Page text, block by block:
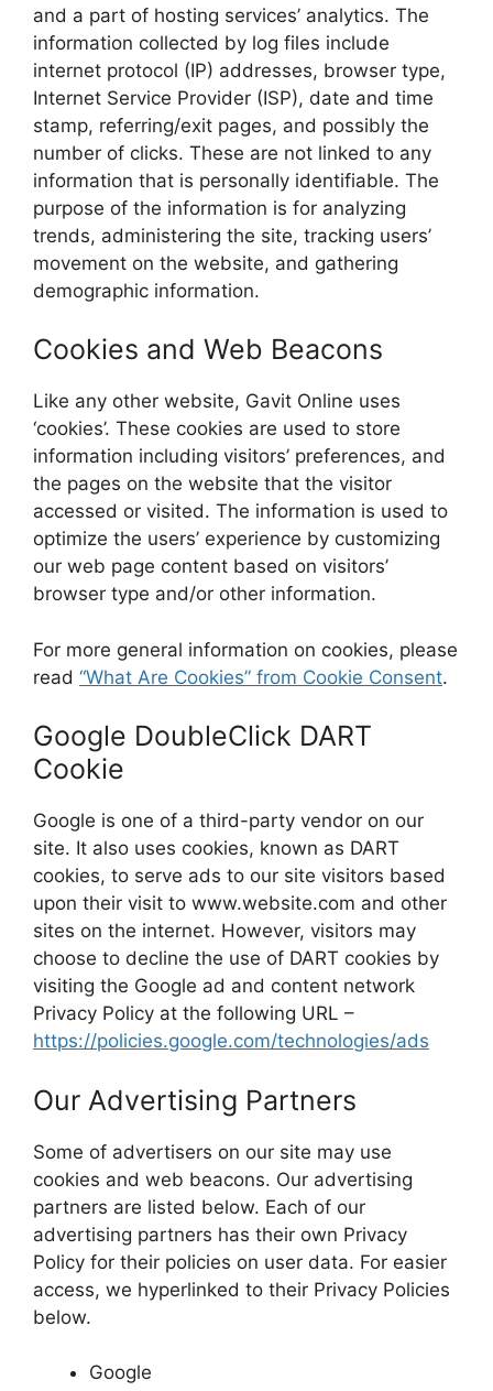
and a part of hosting services’ analytics. The
information collected by log files include
internet protocol (IP) addresses, browser type,
Internet Service Provider (ISP), date and time
stamp, referring/exit pages, and possibly the
number of clicks. These are not linked to any
information that is personally identifiable. The
purpose of the information is for analyzing
trends, administering the site, tracking users’
movement on the website, and gathering
demographic information.
Cookies and Web Beacons
Like any other website, Gavit Online uses
‘cookies’. These cookies are used to store
information including visitors’ preferences, and
the pages on the website that the visitor
accessed or visited. The information is used to
optimize the users’ experience by customizing
our web page content based on visitors’
browser type and/or other information.
For more general information on cookies, please
read “What Are Cookies” from Cookie Consent.
Google DoubleClick DART
Cookie
Google is one of a third-party vendor on our
site. It also uses cookies, known as DART
cookies, to serve ads to our site visitors based
upon their visit to www.website.com and other
sites on the internet. However, visitors may
choose to decline the use of DART cookies by
visiting the Google ad and content network
Privacy Policy at the following URL –
https://policies.google.com/technologies/ads
Our Advertising Partners
Some of advertisers on our site may use
cookies and web beacons. Our advertising
partners are listed below. Each of our
advertising partners has their own Privacy
Policy for their policies on user data. For easier
access, we hyperlinked to their Privacy Policies
below.
Google